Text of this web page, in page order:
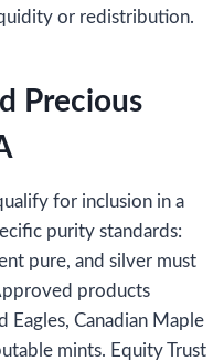
or redistribution.
Precious
for inclusion in a
purity standards:
pure, and silver must
products
Eagles, Canadian Maple
mints. Equity Trust